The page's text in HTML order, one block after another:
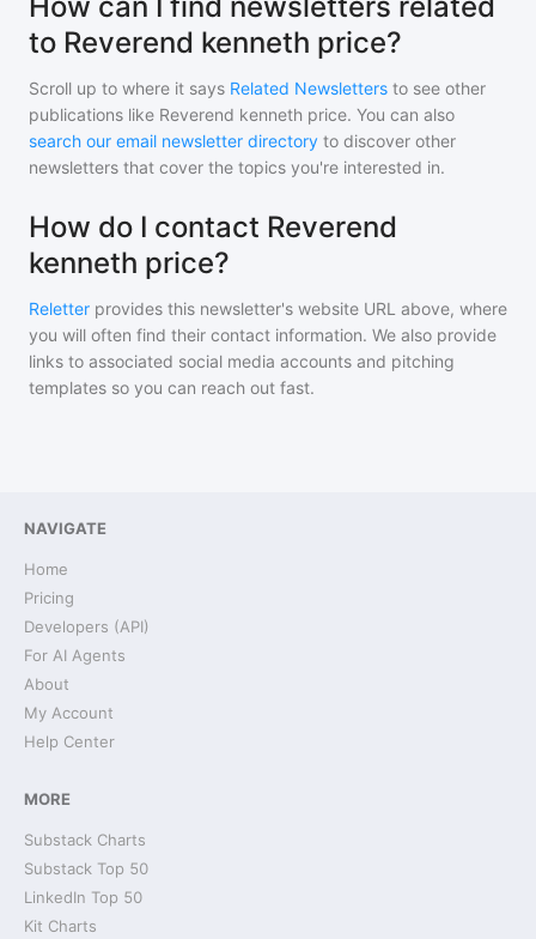
to Reverend kenneth price?
Scroll up to where it says Related Newsletters to see other
publications like Reverend kenneth price. You can also
search our email newsletter directory to discover other
newsletters that cover the topics you're interested in.
How do I contact Reverend
kenneth price?
Reletter provides this newsletter's website URL above, where
you will often find their contact information. We also provide
links to associated social media accounts and pitching
templates so you can reach out fast.
NAVIGATE
Home
Pricing
Developers (API)
For AI Agents
About
My Account
Help Center
MORE
Substack Charts
Substack Top 50
LinkedIn Top 50
Kit Charts